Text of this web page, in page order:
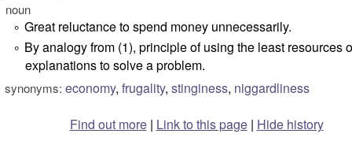
noun
° Great reluctance to spend money unnecessarily.
° By analogy from (1), principle of using the least resources
explanations to solve a problem.
synonyms: economy, frugality, stinginess, niggardliness
Find out more| Link to this page | Hide history